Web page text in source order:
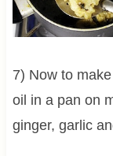
7) Now to
oil in a pan on
ginger, garlic